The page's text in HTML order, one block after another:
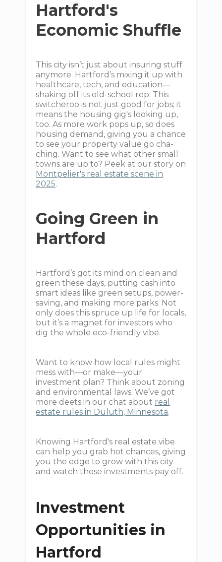
Hartford's
Economic Shuffle
This city isn’t just about insuring stuff
anymore. Hartford’s mixing it up with
healthcare, tech, and education—
shaking off its old-school rep. This
switcheroo is not just good for jobs; it
means the housing gig's looking up,
too. As more work pops up, so does
housing demand, giving you a chance
to see your property value go cha-
ching. Want to see what other small
towns are up to? Peek at our story on
Montpelier's real estate scene in
2025.
Going Green in
Hartford
Hartford’s got its mind on clean and
green these days, putting cash into
smart ideas like green setups, power-
saving, and making more parks. Not
only does this spruce up life for locals,
but it’s a magnet for investors who
dig the whole eco-friendly vibe.
Want to know how local rules might
mess with—or make—your
investment plan? Think about zoning
and environmental laws. We’ve got
more deets in our chat about real
estate rules in Duluth, Minnesota.
Knowing Hartford's real estate vibe
can help you grab hot chances, giving
you the edge to grow with this city
and watch those investments pay off.
Investment
Opportunities in
Hartford